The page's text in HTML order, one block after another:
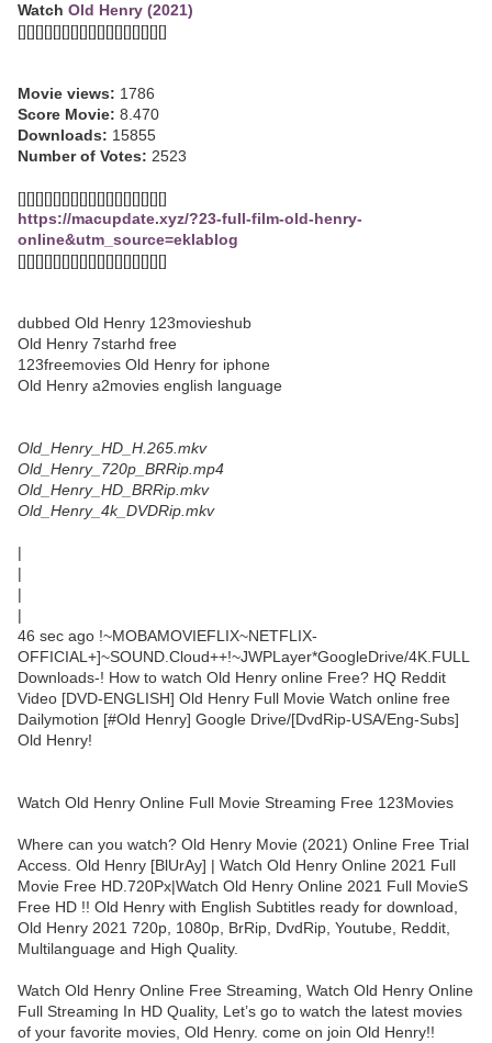
Watch Old Henry (2021)
[][][][][][][][][][][][][][][][][]
Movie views: 1786
Score Movie: 8.470
Downloads: 15855
Number of Votes: 2523
[][][][][][][][][][][][][][][][][]
https://macupdate.xyz/?23-full-film-old-henry-
online&utm_source=eklablog
[][][][][][][][][][][][][][][][][]
dubbed Old Henry 123movieshub
Old Henry 7starhd free
123freemovies Old Henry for iphone
Old Henry a2movies english language
Old_Henry_HD_H.265.mkv
Old_Henry_720p_BRRip.mp4
Old_Henry_HD_BRRip.mkv
Old_Henry_4k_DVDRip.mkv
|
|
|
|
46 sec ago !~MOBAMOVIEFLIX~NETFLIX-
OFFICIAL+]~SOUND.Cloud++!~JWPLayer*GoogleDrive/4K.FULL
Downloads-! How to watch Old Henry online Free? HQ Reddit
Video [DVD-ENGLISH] Old Henry Full Movie Watch online free
Dailymotion [#Old Henry] Google Drive/[DvdRip-USA/Eng-Subs]
Old Henry!
Watch Old Henry Online Full Movie Streaming Free 123Movies
Where can you watch? Old Henry Movie (2021) Online Free Trial
Access. Old Henry [BlUrAy] | Watch Old Henry Online 2021 Full
Movie Free HD.720Px|Watch Old Henry Online 2021 Full MovieS
Free HD !! Old Henry with English Subtitles ready for download,
Old Henry 2021 720p, 1080p, BrRip, DvdRip, Youtube, Reddit,
Multilanguage and High Quality.
Watch Old Henry Online Free Streaming, Watch Old Henry Online
Full Streaming In HD Quality, Let’s go to watch the latest movies
of your favorite movies, Old Henry. come on join Old Henry!!